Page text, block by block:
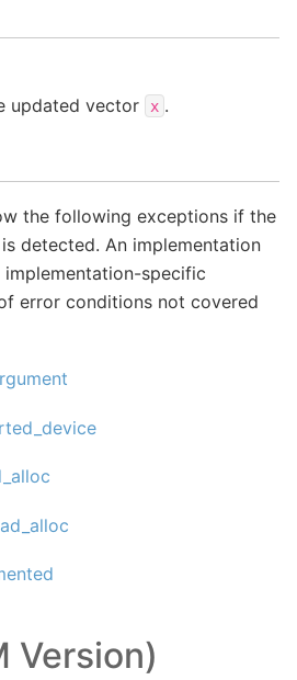
updated vector
x .
the following exceptions if the
detected. An implementation
specific
error conditions not covered
Version)